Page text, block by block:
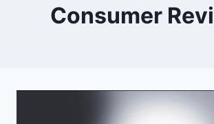
Consumer